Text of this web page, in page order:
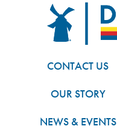
FOOTERDutch Bros
CONTACT US
OUR STORY
NEWS & EVENTS